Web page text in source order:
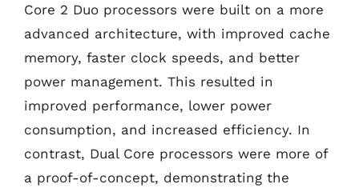
Core 2 Duo processors were built on a more
advanced architecture, with improved cache
memory, faster clock speeds, and better
power management. This resulted in
improved performance, lower power
consumption, and increased efficiency. In
contrast, Dual Core processors were more of
a proof-of-concept, demonstrating the